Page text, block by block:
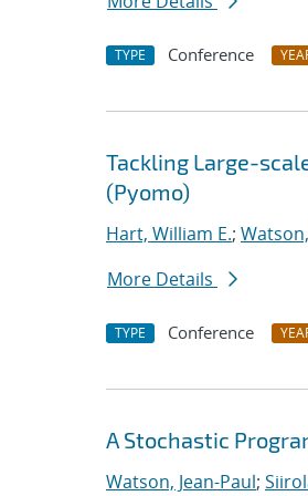
TYPE Conference
Tackling Large-
(Pyomo)
Hart, William E.;
More Details
TYPE Conference
A Stochastic
Watson, Jean-Paul;